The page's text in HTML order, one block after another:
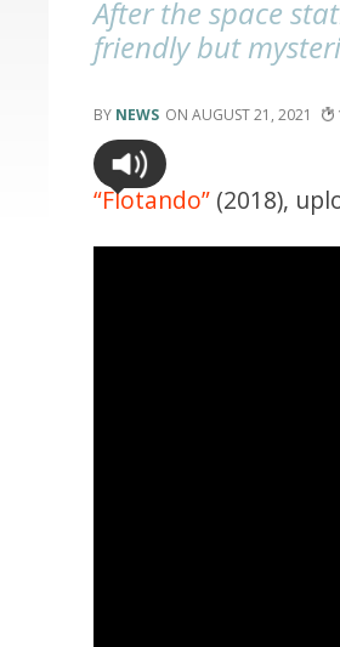
After the space
friendly but
NEWS AUGUST 21, 2021
“Flotando” (2018),